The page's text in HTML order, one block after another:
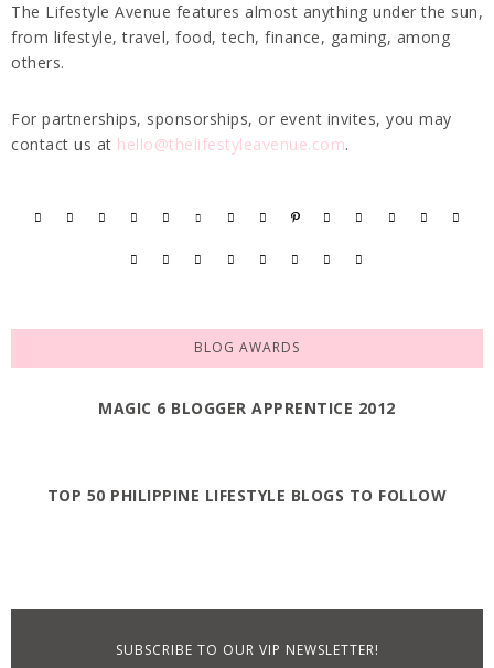
The Lifestyle Avenue features almost anything under the sun,
from lifestyle, travel, food, tech, finance, gaming, among
others.
For partnerships, sponsorships, or event invites, you may
contact us at hello@thelifestyleavenue.com.
BLOG AWARDS
MAGIC 6 BLOGGER APPRENTICE 2012
TOP 50 PHILIPPINE LIFESTYLE BLOGS TO FOLLOW
SUBSCRIBE TO OUR VIP NEWSLETTER!